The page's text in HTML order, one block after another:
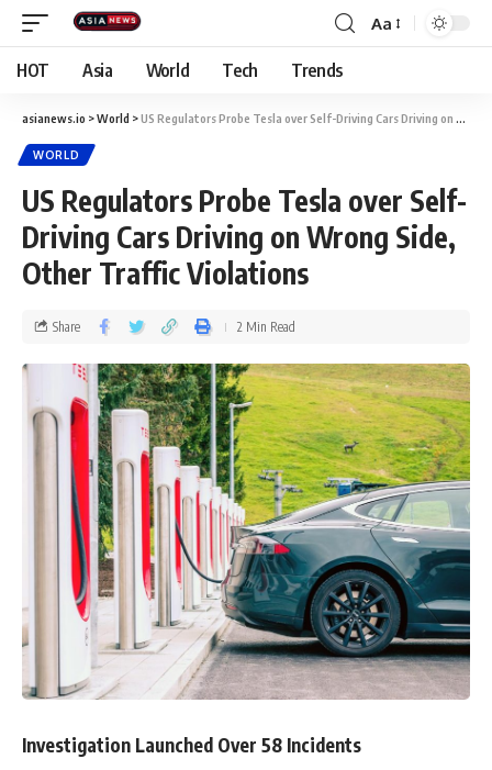
Aa
HOT Asia World Tech Trends
asianews.io >World >US Regulators Probe Tesla over Self-Driving Cars Driving on Wrong Side, Other Traffic Violations
WORLD
US Regulators Probe Tesla over Self-
Driving Cars Driving on Wrong Side,
Other Traffic Violations
Share 2 Min Read
Investigation Launched Over 58 Incidents